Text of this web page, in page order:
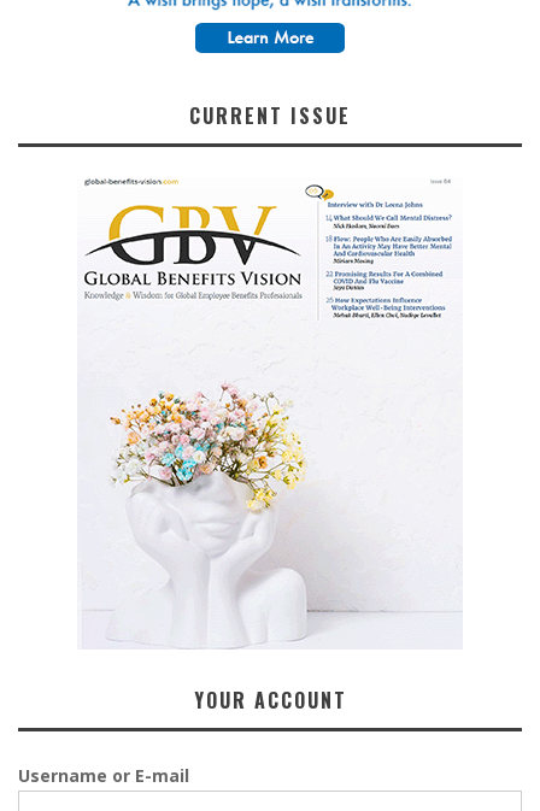
CURRENT ISSUE
YOUR ACCOUNT
Username or E-mail